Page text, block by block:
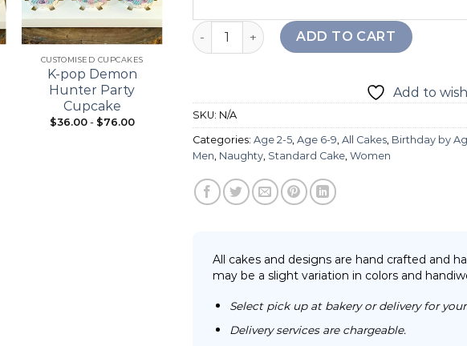
+
CUSTOMISED CUPCAKES
K-pop Demon
Hunter Party
Cupcake
$36.00- $76.00
+
From:
Crayon Boy Cake quantity
ADD TO CART
Add to
SKU: N/A
Categories: Age 2-5, Age 6-9, All Cakes, Birthday by
Men, Naughty, Standard Cake, Women
All cakes and designs are hand crafted and
may be a slight variation in colors and
Select pick up at bakery or delivery for
Delivery services are chargeable.